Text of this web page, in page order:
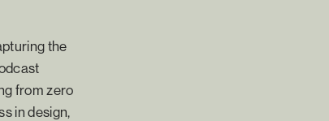
the
from zero
in design,